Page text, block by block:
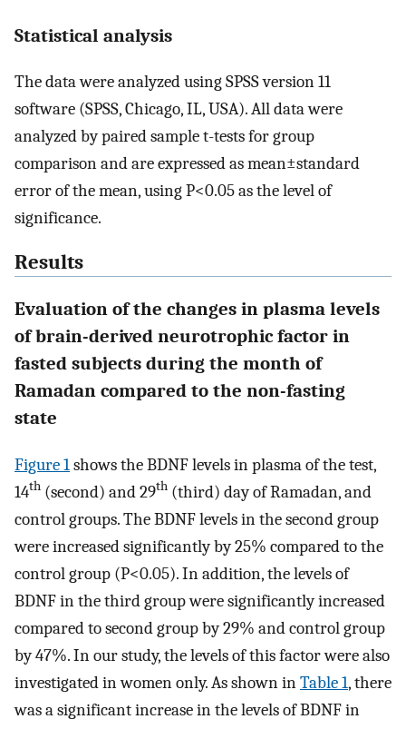
Statistical analysis
The data were analyzed using SPSS version 11
software (SPSS, Chicago, IL, USA). All data were
analyzed by paired sample t-tests for group
comparison and are expressed as mean±standard
error of the mean, using P<0.05 as the level of
significance.
Results
Evaluation of the changes in plasma levels
of brain-derived neurotrophic factor in
fasted subjects during the month of
Ramadan compared to the non-fasting
state
Figure 1shows the BDNF levels in plasma of the test,
14th (second) and 29th (third) day of Ramadan, and
control groups. The BDNF levels in the second group
were increased significantly by 25% compared to the
control group (P<0.05). In addition, the levels of
BDNF in the third group were significantly increased
compared to second group by 29% and control group
by 47%. In our study, the levels of this factor were also
investigated in women only. As shown inTable 1, there
was a significant increase in the levels of BDNF in